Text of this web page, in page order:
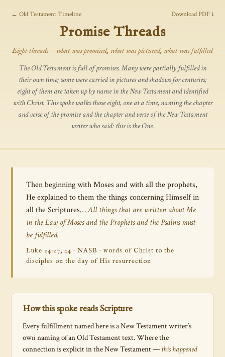
← Old Testament Timeline Download PDF ↓
Promise Threads
Eight threads — what was promised, what was pictured, what was fulfilled
The Old Testament is full of promises. Many were partially fulfilled in
their own time; some were carried in pictures and shadows for centuries;
eight of them are taken up by name in the New Testament and identified
with Christ. This spoke walks those eight, one at a time, naming the chapter
and verse of the promise and the chapter and verse of the New Testament
writer who said: this is the One.
Then beginning with Moses and with all the prophets,
He explained to them the things concerning Himself in
all the Scriptures…All things that are written about Me
in the Law of Moses and the Prophets and the Psalms must
be fulfilled.
Luke 24:27, 44 · NASB · words of Christ to the
disciples on the day of His resurrection
How this spoke reads Scripture
Every fulfillment named here is a New Testament writer’s
own naming of an Old Testament text. Where the
connection is explicit in the New Testament — this happened